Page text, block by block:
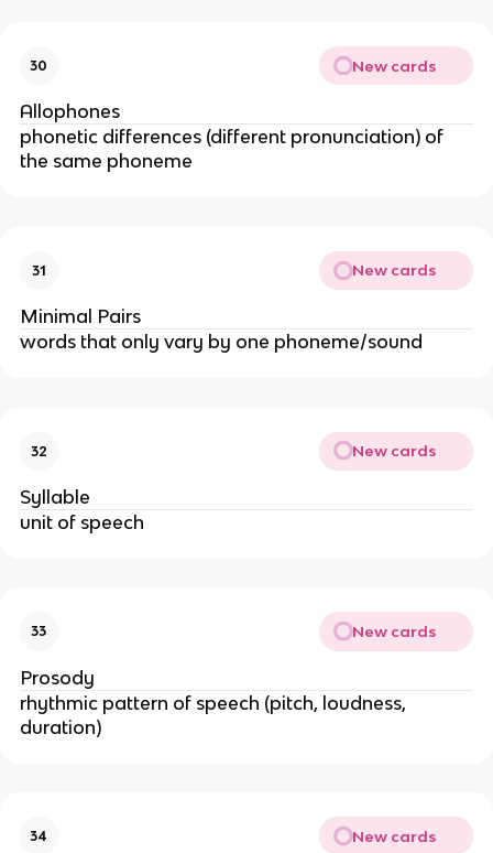
30 New cards
Allophones
phonetic differences (different pronunciation) of
the same phoneme
31 New cards
Minimal Pairs
words that only vary by one phoneme/sound
32 New cards
Syllable
unit of speech
33 New cards
Prosody
rhythmic pattern of speech (pitch, loudness,
duration)
34 New cards